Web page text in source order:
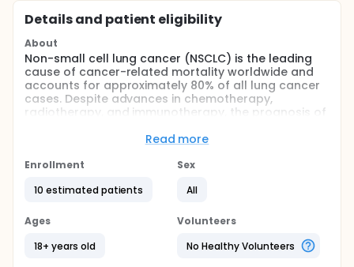
Details and patient eligibility
About
Non-small cell lung cancer (NSCLC) is the leading
cause of cancer-related mortality worldwide and
accounts for approximately 80% of all lung cancer
cases. Despite advances in chemotherapy,
radiotherapy, and immunotherapy, the prognosis of
remains poor, with limited therapeutic options after
expressed in cancer-associated fibroblasts in a
promising target for tumor-specific theranostic
approaches. Gallium-68-labeled FAPI (Ga-68 FAPI)
PET/CT has recently demonstrated high sensitivity in
imaging primary lung tumors and metastatic
Read more
Enrollment
10 estimated patients
Sex
All
Ages
18+ years old
Volunteers
No Healthy Volunteers